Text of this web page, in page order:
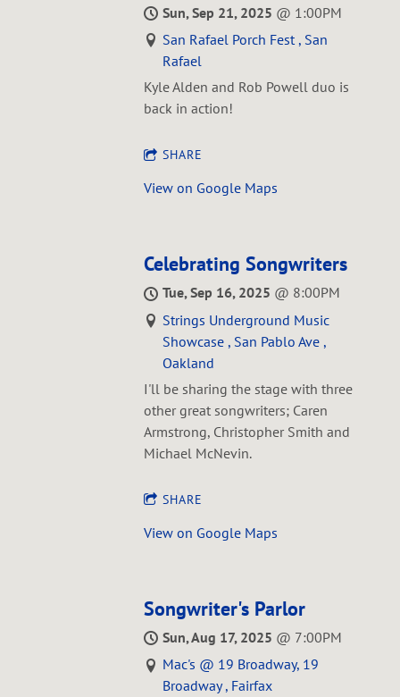
Sun, Sep 21, 2025 @ 1:00PM
San Rafael Porch Fest , San
Rafael
Kyle Alden and Rob Powell duo is
back in action!
SHARE
View on Google Maps
Celebrating Songwriters
Tue, Sep 16, 2025 @ 8:00PM
Strings Underground Music
Showcase , San Pablo Ave ,
Oakland
I'll be sharing the stage with three
other great songwriters; Caren
Armstrong, Christopher Smith and
Michael McNevin.
SHARE
View on Google Maps
Songwriter's Parlor
Sun, Aug 17, 2025 @ 7:00PM
Mac's @ 19 Broadway, 19
Broadway , Fairfax